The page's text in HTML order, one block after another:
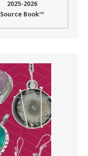
2025-2026
Source Book™